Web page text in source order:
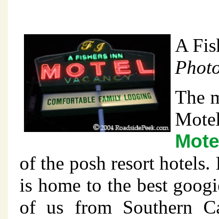
A
The
of the posh resort hotels.
is home to the best
of us from Southern